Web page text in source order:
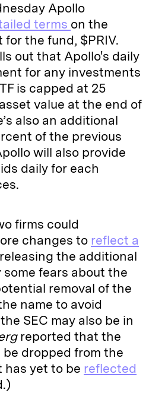
Apollo
terms on the
the fund, $PRIV.
out that Apollo's daily
for any investments
is capped at 25
value at the end of
also an additional
of the previous
will also provide
daily for each
firms could
changes to reflect a
the additional
fears about the
removal of the
name to avoid
SEC may also be in
reported that the
dropped from the
yet to be reflected